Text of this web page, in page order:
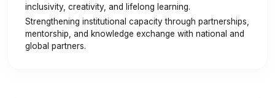
inclusivity, creativity, and lifelong learning.
Strengthening institutional capacity through partnerships,
mentorship, and knowledge exchange with national and
global partners.